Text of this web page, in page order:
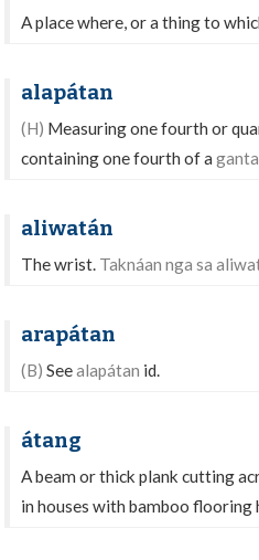
A place where, or a thing to
alapátan
(H) Measuring one fourth or
containing one fourth of a
aliwatán
The wrist. Taknáan nga sa
arapátan
(B) Seealapátan id.
átang
A beam or thick plank cutting
in houses with bamboo flooring